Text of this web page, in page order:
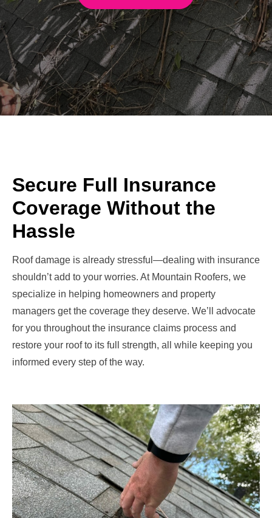
Secure Full Insurance
Coverage Without the
Hassle
Roof damage is already stressful—dealing with insurance
shouldn’t add to your worries. At Mountain Roofers, we
specialize in helping homeowners and property
managers get the coverage they deserve. We’ll advocate
for you throughout the insurance claims process and
restore your roof to its full strength, all while keeping you
informed every step of the way.